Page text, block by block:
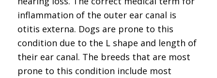
inflammation of the outer ear canal is
otitis externa. Dogs are prone to this
condition due to the L shape and length of
their ear canal. The breeds that are most
prone to this condition include most